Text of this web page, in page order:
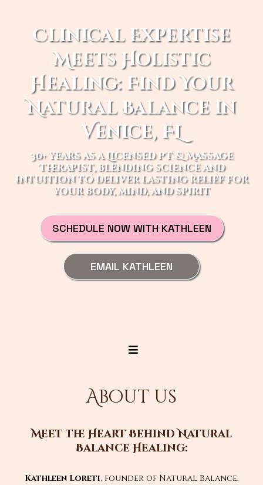
Clinical Expertise
Meets Holistic
Healing: Find Your
Natural Balance in
Venice, FL
30+ years as a Licensed PT & Massage
Therapist, blending science and
intuition to deliver lasting relief for
your body, mind, and spirit
SCHEDULE NOW WITH KATHLEEN
EMAIL KATHLEEN
About us
Meet the Heart Behind Natural
Balance Healing:
Kathleen Loreti, founder of Natural Balance.